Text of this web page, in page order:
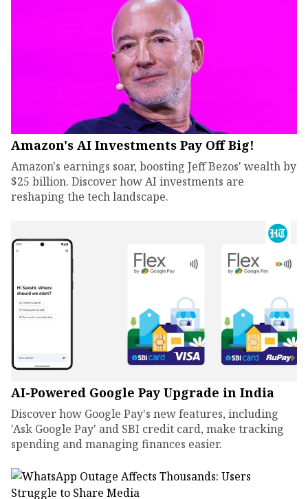
Amazon's AI Investments Pay Off Big!
Amazon's earnings soar, boosting Jeff Bezos' wealth by
$25 billion. Discover how AI investments are
reshaping the tech landscape.
AI-Powered Google Pay Upgrade in India
Discover how Google Pay's new features, including
'Ask Google Pay' and SBI credit card, make tracking
spending and managing finances easier.